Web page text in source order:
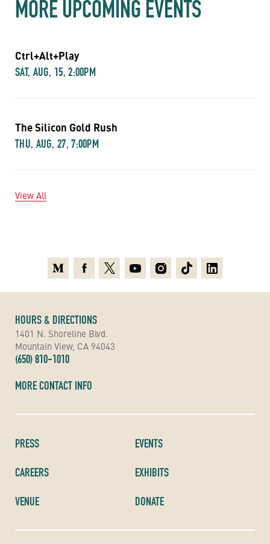
MORE UPCOMING EVENTS
Ctrl+Alt+Play
SAT, AUG, 15, 2:00PM
The Silicon Gold Rush
THU, AUG, 27, 7:00PM
View All
PRESS
CAREERS
VENUE
EVENTS
EXHIBITS
DONATE
HOURS & DIRECTIONS
1401 N. Shoreline Blvd.
Mountain View, CA 94043
(650) 810-1010
MORE CONTACT INFO
MediumFacebook
X YoutubeInstagramTikTokLinkedin